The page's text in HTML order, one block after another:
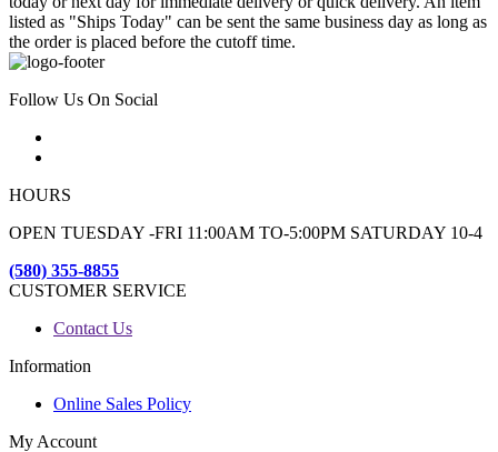
listed as "Ships Today" can be sent the same business day as long as
the order is placed before the cutoff time.
Follow Us On Social
HOURS
OPEN TUESDAY -FRI 11:00AM TO-5:00PM SATURDAY 10-4
(580) 355-8855
CUSTOMER SERVICE
Contact Us
Information
Online Sales Policy
My Account